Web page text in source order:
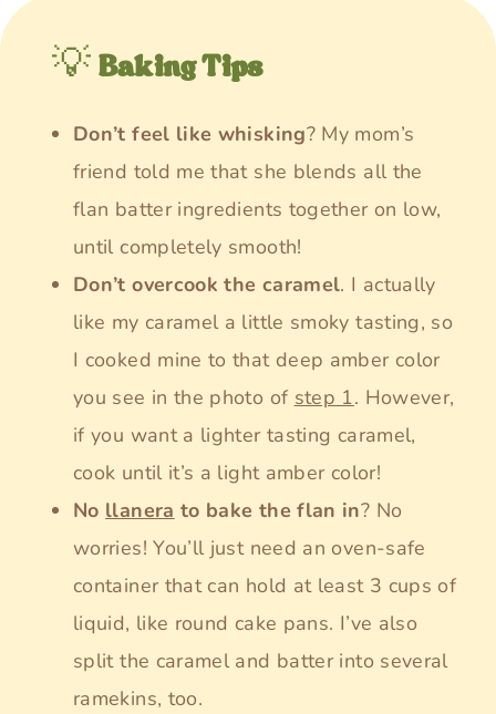
💡 Baking Tips
Don’t feel like whisking? My mom’s
friend told me that she blends all the
flan batter ingredients together on low,
until completely smooth!
Don’t overcook the caramel. I actually
like my caramel a little smoky tasting, so
I cooked mine to that deep amber color
you see in the photo of step 1. However,
if you want a lighter tasting caramel,
cook until it’s a light amber color!
No llanera to bake the flan in? No
worries! You’ll just need an oven-safe
container that can hold at least 3 cups of
liquid, like round cake pans. I’ve also
split the caramel and batter into several
ramekins, too.